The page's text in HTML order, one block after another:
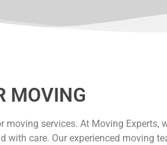
MOVING
moving services. At Moving Experts,
with care. Our experienced moving